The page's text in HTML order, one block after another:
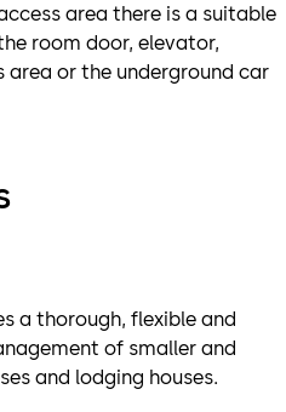
area there is a suitable
room door, elevator,
area or the underground car
a thorough, flexible and
of smaller and
and lodging houses.